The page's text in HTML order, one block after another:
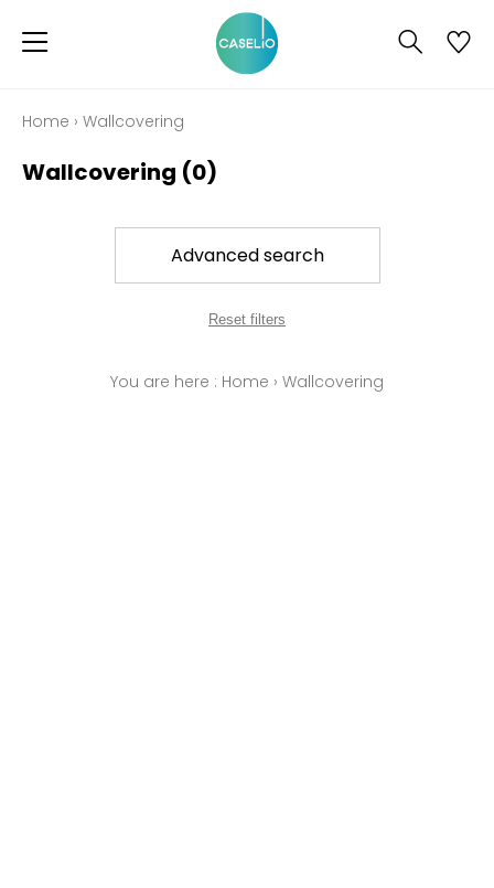
Home › Wallcovering
Wallcovering (0)
Advanced search
Reset filters
You are here : Home › Wallcovering